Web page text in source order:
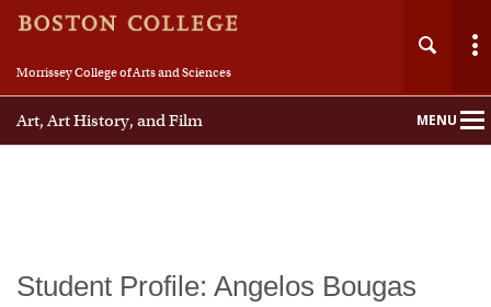
Morrissey College of Arts and Sciences
Art, Art History, and Film MENU
Main
Nav
Student Profile: Angelos Bougas